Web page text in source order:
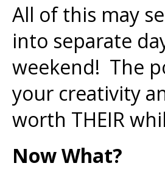
All of this may
into separate
weekend! The
your creativity
worth THEIR
Now What?